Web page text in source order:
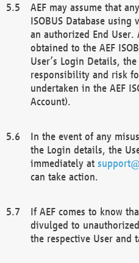
AEF may assume that
ISOBUS Database
an authorized End User.
obtained to the AEF
User’s Login Details,
responsibility and risk
undertaken in the AEF
Account).
In the event of any
the Login details, the
immediately at
can take action.
If AEF comes to know
divulged to
the respective User and